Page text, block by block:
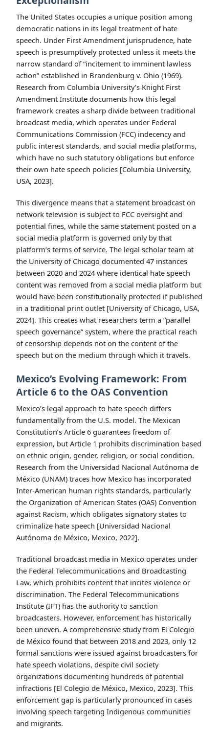
The United States occupies a unique position among
democratic nations in its legal treatment of hate
speech. Under First Amendment jurisprudence, hate
speech is presumptively protected unless it meets the
narrow standard of “incitement to imminent lawless
action” established in Brandenburg v. Ohio (1969).
Research from Columbia University’s Knight First
Amendment Institute documents how this legal
framework creates a sharp divide between traditional
broadcast media, which operates under Federal
Communications Commission (FCC) indecency and
public interest standards, and social media platforms,
which have no such statutory obligations but enforce
their own hate speech policies [Columbia University,
USA, 2023].
This divergence means that a statement broadcast on
network television is subject to FCC oversight and
potential fines, while the same statement posted on a
social media platform is governed only by that
platform’s terms of service. The legal scholar team at
the University of Chicago documented 47 instances
between 2020 and 2024 where identical hate speech
content was removed from a social media platform but
would have been constitutionally protected if published
in a traditional print outlet [University of Chicago, USA,
2024]. This creates what researchers term a “parallel
speech governance” system, where the practical reach
of censorship depends not on the content of the
speech but on the medium through which it travels.
Mexico’s Evolving Framework: From
Article 6 to the OAS Convention
Mexico’s legal approach to hate speech differs
fundamentally from the U.S. model. The Mexican
Constitution’s Article 6 guarantees freedom of
expression, but Article 1 prohibits discrimination based
on ethnic origin, gender, religion, or social condition.
Research from the Universidad Nacional Autónoma de
México (UNAM) traces how Mexico has incorporated
Inter-American human rights standards, particularly
the Organization of American States (OAS) Convention
against Racism, which obligates signatory states to
criminalize hate speech [Universidad Nacional
Autónoma de México, Mexico, 2022].
Traditional broadcast media in Mexico operates under
the Federal Telecommunications and Broadcasting
Law, which prohibits content that incites violence or
discrimination. The Federal Telecommunications
Institute (IFT) has the authority to sanction
broadcasters. However, enforcement has historically
been uneven. A comprehensive study from El Colegio
de México found that between 2018 and 2023, only 12
formal sanctions were issued against broadcasters for
hate speech violations, despite civil society
organizations documenting hundreds of potential
infractions [El Colegio de México, Mexico, 2023]. This
enforcement gap is particularly pronounced in cases
involving speech targeting Indigenous communities
and migrants.